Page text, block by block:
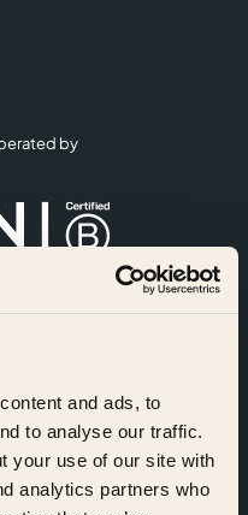
and ads, to
to analyse our traffic.
your use of our site with
analytics partners who
by